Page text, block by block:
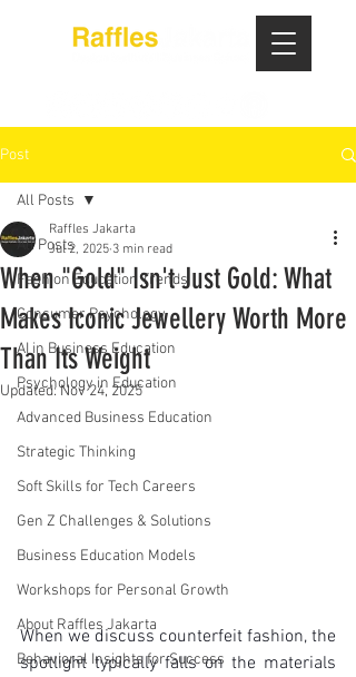
Post
All Posts
Fashion Education Trends
Consumer Psychology
AI in Business Education
Psychology in Education
Advanced Business Education
Strategic Thinking
Soft Skills for Tech Careers
Gen Z Challenges & Solutions
Business Education Models
Workshops for Personal Growth
About Raffles Jakarta
Behavioral Insights for Success
All Posts
When "Gold" Isn't Just Gold: What
Makes Iconic Jewellery Worth More
Than Its Weight
Raffles Jakarta
Jul 2, 2025 3 min read
Updated:Nov 24, 2025
When we discuss counterfeit fashion, the
spotlight typically falls on the materials